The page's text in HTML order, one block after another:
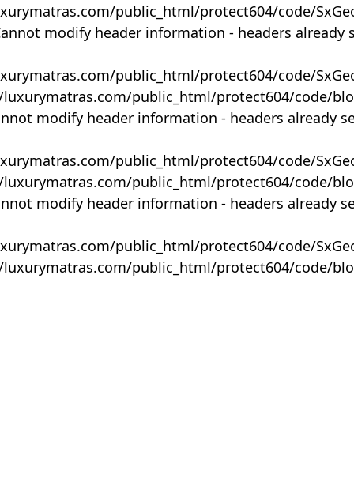
public_html/protect604/code/
modify header information - headers already
public_html/protect604/code/
public_html/protect604/code/
modify header information - headers already
public_html/protect604/code/
public_html/protect604/code/
modify header information - headers already
public_html/protect604/code/
public_html/protect604/code/